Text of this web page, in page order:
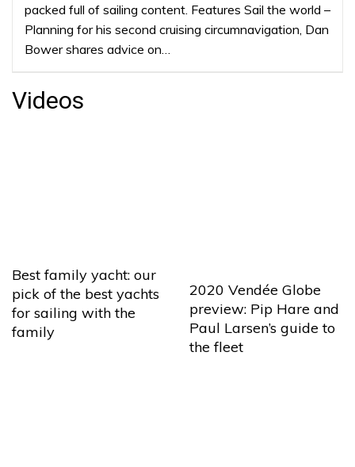
packed full of sailing content. Features Sail the world –
Planning for his second cruising circumnavigation, Dan
Bower shares advice on…
Videos
Best family yacht: our
pick of the best yachts
for sailing with the
family
2020 Vendée Globe
preview: Pip Hare and
Paul Larsen’s guide to
the fleet